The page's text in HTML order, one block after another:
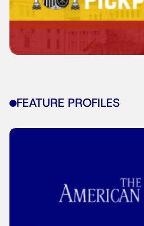
FEATURE PROFILES